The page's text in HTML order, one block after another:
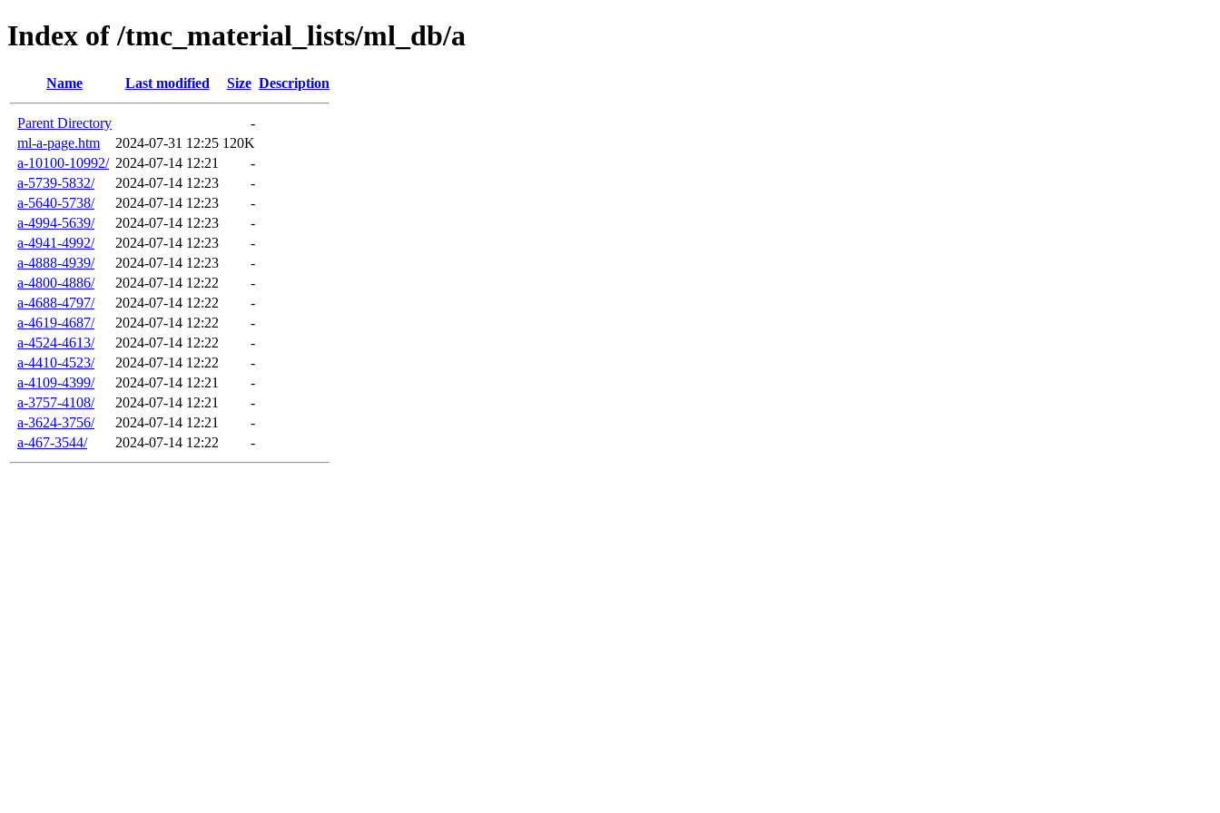
Index of /tmc_material_lists/ml_db/a
Name Last modified Size Description
Parent Directory
-
ml-a-page.htm
2024-07-31 12:25 120K
a-10100-10992/ 2024-07-14 12:21
-
a-5739-5832/
2024-07-14 12:23
-
a-5640-5738/
2024-07-14 12:23
-
a-4994-5639/
2024-07-14 12:23
-
a-4941-4992/
2024-07-14 12:23
-
a-4888-4939/
2024-07-14 12:23
-
a-4800-4886/
2024-07-14 12:22
-
a-4688-4797/
2024-07-14 12:22
-
a-4619-4687/
2024-07-14 12:22
-
a-4524-4613/
2024-07-14 12:22
-
a-4410-4523/
2024-07-14 12:22
-
a-4109-4399/
2024-07-14 12:21
-
a-3757-4108/
2024-07-14 12:21
-
a-3624-3756/
2024-07-14 12:21
-
a-467-3544/
2024-07-14 12:22 -